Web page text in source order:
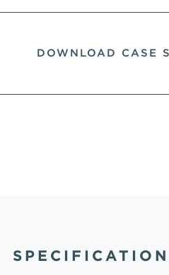
DOWNLOAD CASE